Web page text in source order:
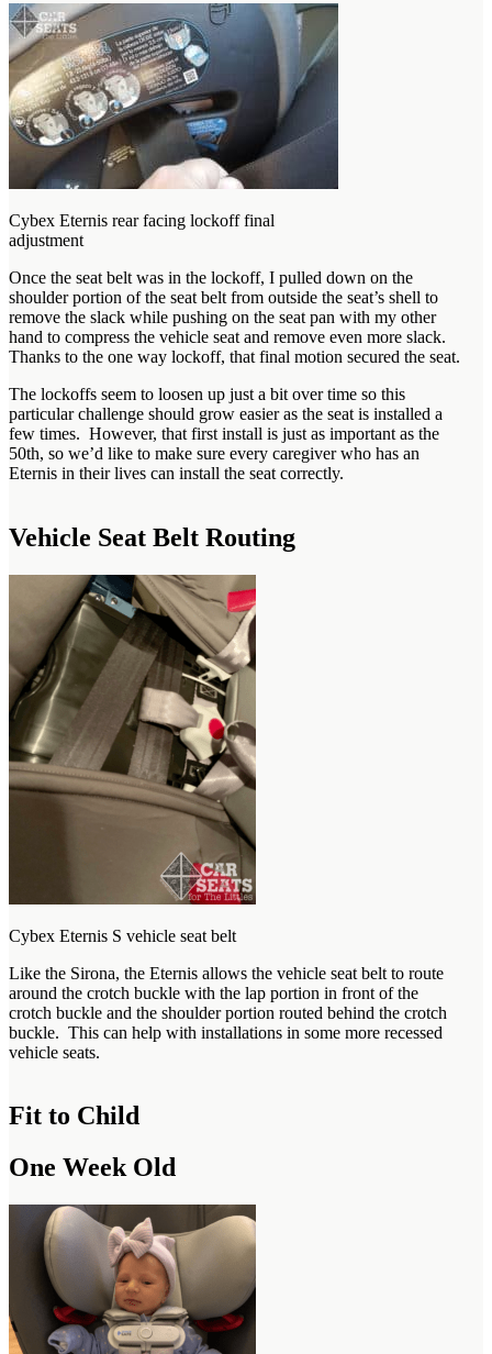
Cybex Eternis rear facing lockoff final
adjustment
Once the seat belt was in the lockoff, I pulled down on the
shoulder portion of the seat belt from outside the seat’s shell to
remove the slack while pushing on the seat pan with my other
hand to compress the vehicle seat and remove even more slack.
Thanks to the one way lockoff, that final motion secured the seat.
The lockoffs seem to loosen up just a bit over time so this
particular challenge should grow easier as the seat is installed a
few times. However, that first install is just as important as the
50th, so we’d like to make sure every caregiver who has an
Eternis in their lives can install the seat correctly.
Vehicle Seat Belt Routing
Cybex Eternis S vehicle seat belt
Like the Sirona, the Eternis allows the vehicle seat belt to route
around the crotch buckle with the lap portion in front of the
crotch buckle and the shoulder portion routed behind the crotch
buckle. This can help with installations in some more recessed
vehicle seats.
Fit to Child
One Week Old